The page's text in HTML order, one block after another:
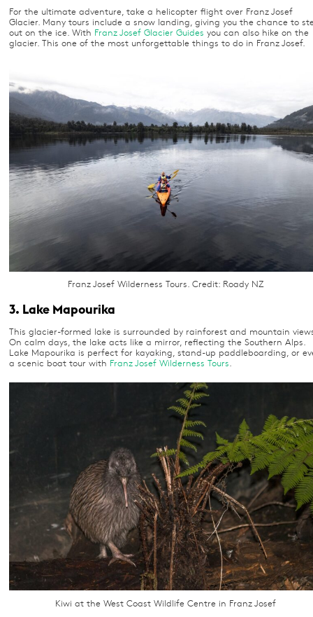
For the ultimate adventure, take a helicopter flight over Franz Josef
Glacier. Many tours include a snow landing, giving you the chance to
out on the ice. With Franz Josef Glacier Guides you can also hike on the
glacier. This one of the most unforgettable things to do in Franz Josef.
Franz Josef Wilderness Tours. Credit: Roady NZ
3. Lake Mapourika
This glacier-formed lake is surrounded by rainforest and mountain
On calm days, the lake acts like a mirror, reflecting the Southern Alps.
Lake Mapourika is perfect for kayaking, stand-up paddleboarding, or
a scenic boat tour with Franz Josef Wilderness Tours.
Kiwi at the West Coast Wildlife Centre in Franz Josef